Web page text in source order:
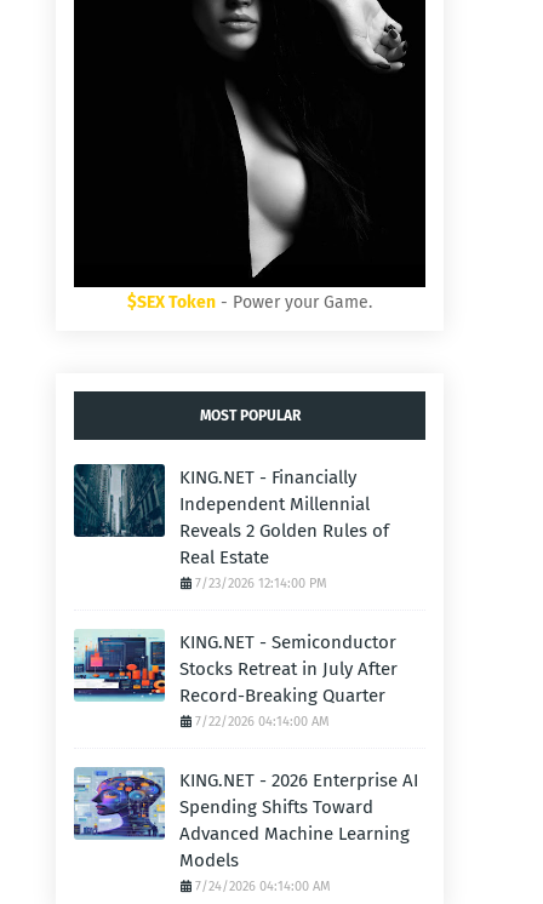
$SEX Token - Power your Game.
MOST POPULAR
KING.NET - Financially
Independent Millennial
Reveals 2 Golden Rules of
Real Estate
7/23/2026 12:14:00 PM
KING.NET - Semiconductor
Stocks Retreat in July After
Record-Breaking Quarter
7/22/2026 04:14:00 AM
KING.NET - 2026 Enterprise AI
Spending Shifts Toward
Advanced Machine Learning
Models
7/24/2026 04:14:00 AM